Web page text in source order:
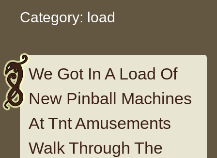
Category: load
We Got In A Load Of
New Pinball Machines
At Tnt Amusements
Walk Through The